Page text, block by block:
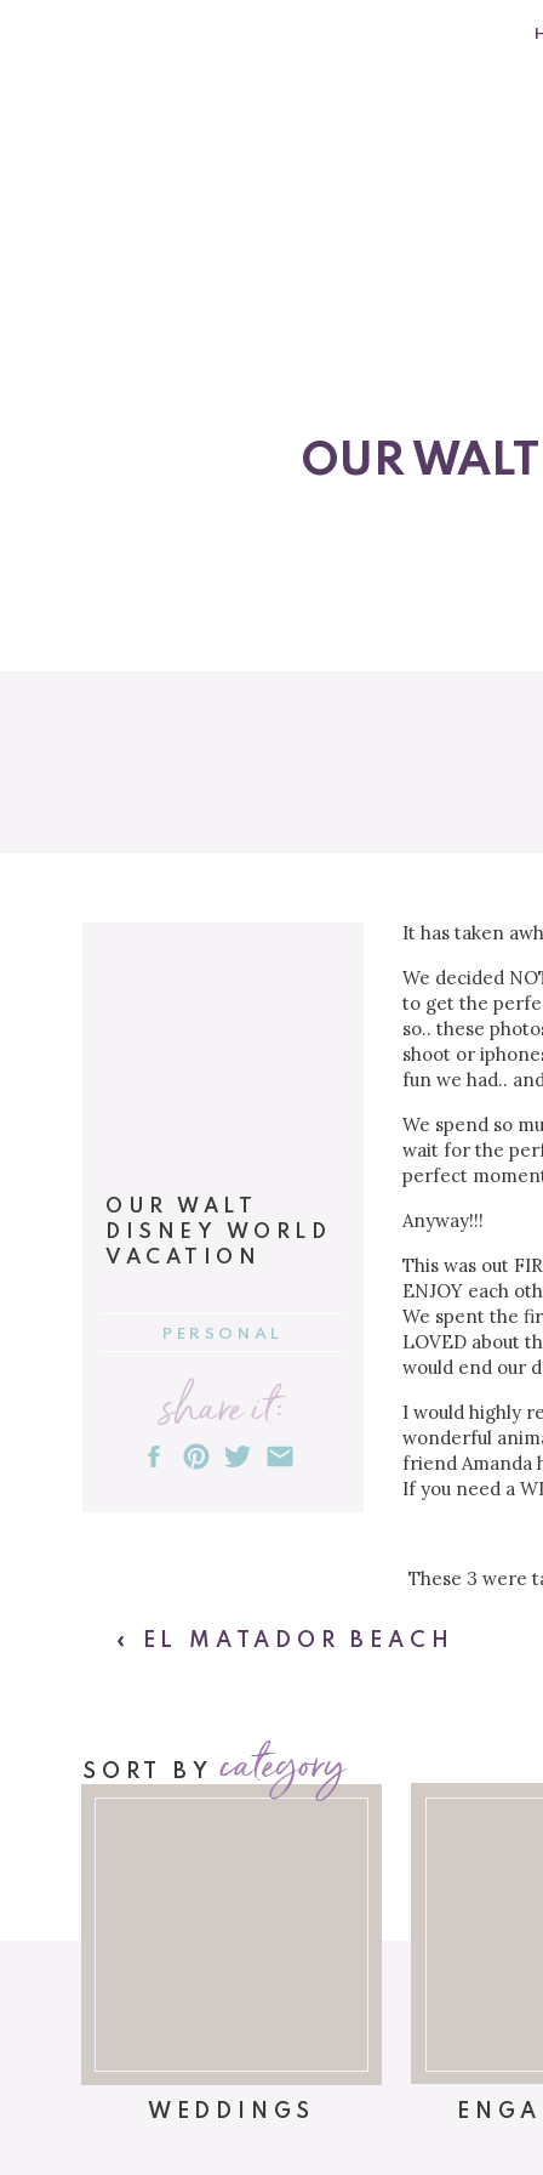
OUR
OUR WALT
DISNEY WORLD
VACATION
PERSONAL
share it:
It has taken
We decided
to get the
so.. these
shoot or
fun we had..
We spend so
wait for the
perfect
Anyway!!!
This was out
ENJOY each
We spent the
LOVED about
would end our
I would highly
wonderful
friend Amanda
If you need a
These 3 were
« EL MATADOR BEACH
WEDDINGS
category
SORT BY